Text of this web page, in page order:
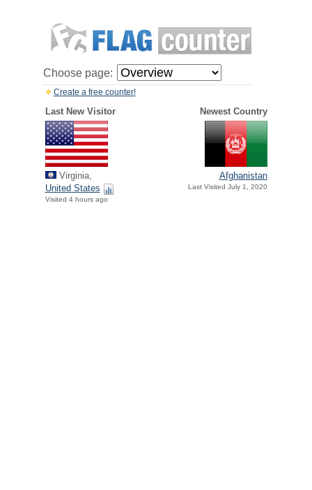
Choose page:
Create a free counter!
Last New Visitor Newest Country
Virginia,
United States
Visited 4 hours ago
Afghanistan
Last Visited July 1, 2020